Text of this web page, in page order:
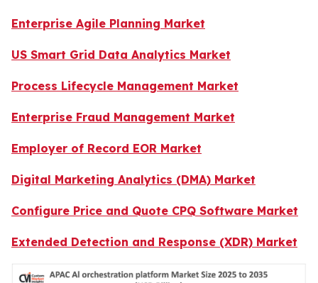
Enterprise Agile Planning Market
US Smart Grid Data Analytics Market
Process Lifecycle Management Market
Enterprise Fraud Management Market
Employer of Record EOR Market
Digital Marketing Analytics (DMA) Market
Configure Price and Quote CPQ Software Market
Extended Detection and Response (XDR) Market